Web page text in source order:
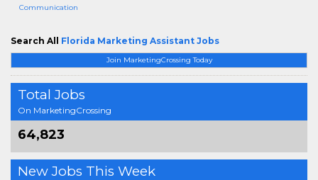
Join MarketingCrossing Today
Total Jobs
On MarketingCrossing
64,823
New Jobs This Week
Communication
Search All Florida Marketing Assistant Jobs